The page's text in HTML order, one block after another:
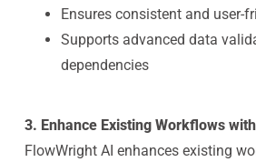
Ensures consistent and user-
Supports advanced data
dependencies
3. Enhance Existing Workflows with
FlowWright AI enhances existing